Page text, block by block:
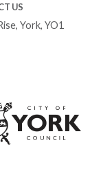
US
York, YO1